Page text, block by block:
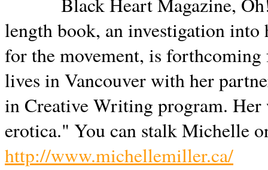
length book, an investigation
for the movement, is
lives inVancouverwith her
in Creative Writing program. Her
erotica." You can stalk Michelle
http://www.michellemiller.ca/